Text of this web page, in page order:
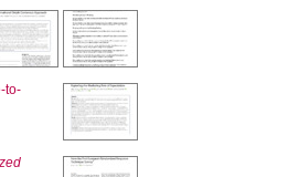
to-